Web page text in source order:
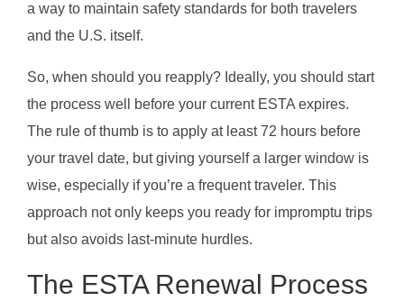
a way to maintain safety standards for both travelers
and the U.S. itself.
So, when should you reapply? Ideally, you should start
the process well before your current ESTA expires.
The rule of thumb is to apply at least 72 hours before
your travel date, but giving yourself a larger window is
wise, especially if you’re a frequent traveler. This
approach not only keeps you ready for impromptu trips
but also avoids last-minute hurdles.
The ESTA Renewal Process